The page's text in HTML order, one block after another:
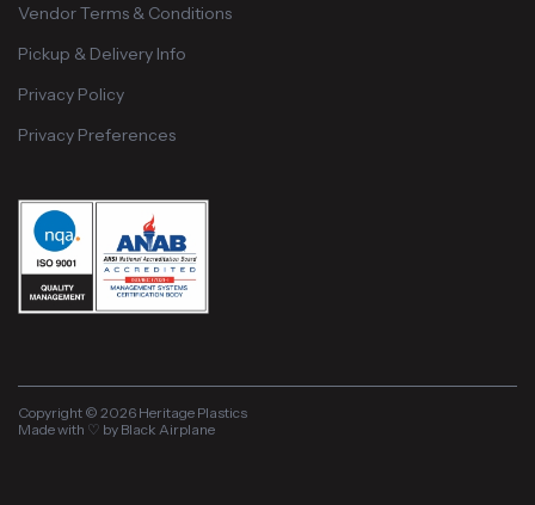
Vendor Terms & Conditions
Pickup & Delivery Info
Privacy Policy
Privacy Preferences
Copyright © 2026 Heritage Plastics
Made with ♡ by Black Airplane